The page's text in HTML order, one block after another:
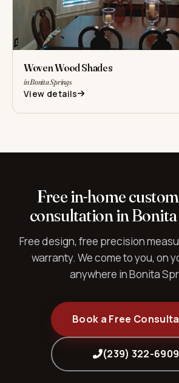
Woven Wood Shades
in Bonita Springs
View details
Free in-home
consultation in
Free design, free precision
warranty. We come to you, on
anywhere in Bonita
Book a Free
(239) 322-6909